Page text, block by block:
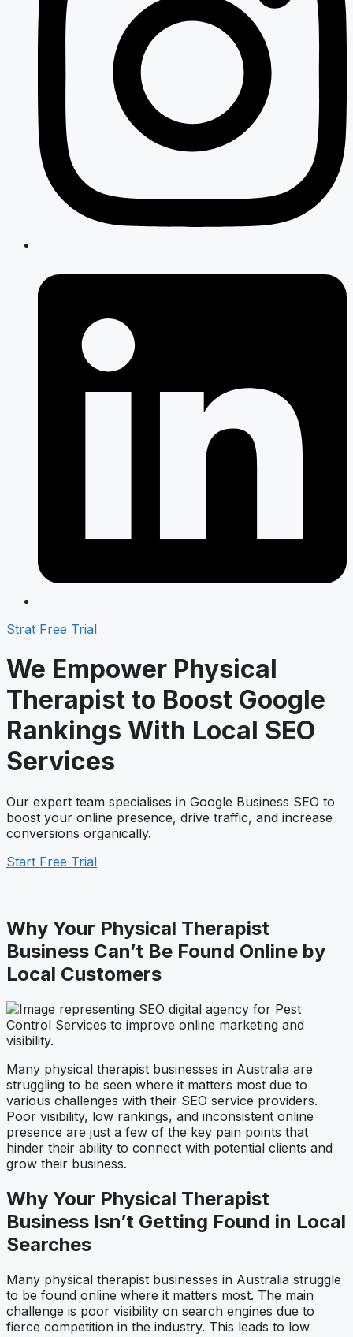
Strat Free Trial
We Empower Physical
Therapist to Boost Google
Rankings With Local SEO
Services
Our expert team specialises in Google Business SEO to
boost your online presence, drive traffic, and increase
conversions organically.
Start Free Trial
Why Your Physical Therapist
Business Can’t Be Found Online by
Local Customers
Many physical therapist businesses in Australia are
struggling to be seen where it matters most due to
various challenges with their SEO service providers.
Poor visibility, low rankings, and inconsistent online
presence are just a few of the key pain points that
hinder their ability to connect with potential clients and
grow their business.
Why Your Physical Therapist
Business Isn’t Getting Found in Local
Searches
Many physical therapist businesses in Australia struggle
to be found online where it matters most. The main
challenge is poor visibility on search engines due to
fierce competition in the industry. This leads to low